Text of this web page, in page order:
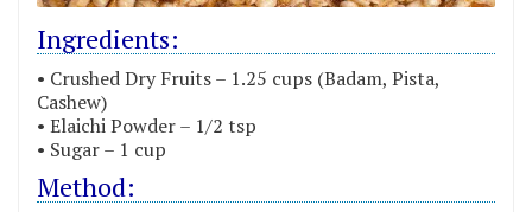
Ingredients:
• Crushed Dry Fruits – 1.25 cups (Badam, Pista,
Cashew)
• Elaichi Powder – 1/2 tsp
• Sugar – 1 cup
Method: